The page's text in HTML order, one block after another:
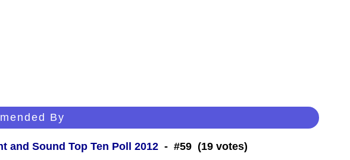
By
and Sound Top Ten Poll 2012 - #59 (19 votes)